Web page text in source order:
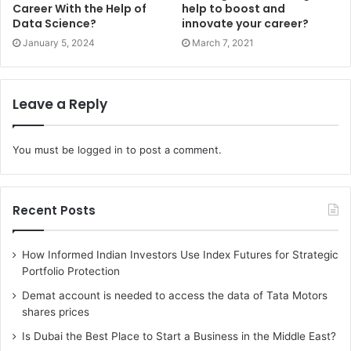
book is primarily based on three major elements –
disciplined people, thought and action. The book gave a
lot of insight on specific topics such as leadership,
decision-making etc. It also explains why most companies
the best books to read for MBA students.
6. Connect the Dots by Rashmi
Bansal
Another must-read book for MBA students is
Connect the
Dotsby Rashmi Bansal comprising 20 real-life stories of
non-MBA entrepreneurs and their journeys. The author
has categorized these stories in three parts – Jugaad,
Junoon and Zubaan. All the sections with specific
descriptions will keep the readers motivated and provide a
holistic view to do something big in life.
Career With the Help of
Data Science?
January 5, 2024
help to boost and
innovate your career?
March 7, 2021
Leave a Reply
You must be logged in to post a comment.
Recent Posts
How Informed Indian Investors Use Index Futures for Strategic
Portfolio Protection
Demat account is needed to access the data of Tata Motors
shares prices
Is Dubai the Best Place to Start a Business in the Middle East?